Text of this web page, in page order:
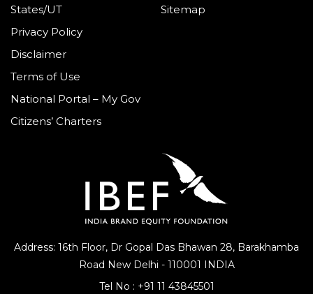
Address: 16th Floor, Dr Gopal Das Bhawan 28, Barakhamba
Road New Delhi - 110001 INDIA
Tel No : +91 11 43845501
States/UT
Sitemap
Privacy Policy
Disclaimer
Terms of Use
National Portal – My Gov
Citizens’ Charters